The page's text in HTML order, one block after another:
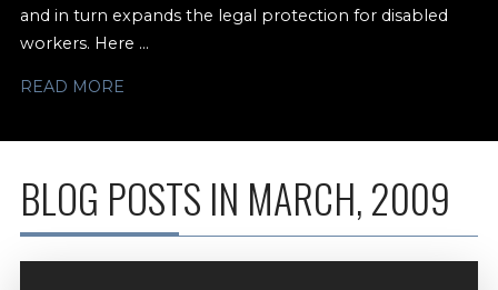
and in turn expands the legal protection for disabled
workers. Here ...
READ MORE
BLOG POSTS IN MARCH, 2009